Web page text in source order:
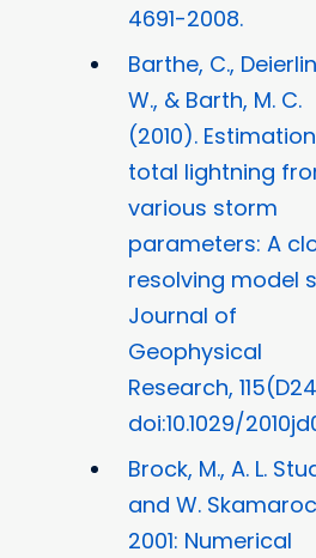
4691-2008.
Barthe, C.,
W., & Barth, M. C.
(2010).
total lightning
various storm
parameters: A
resolving model
Journal of
Geophysical
Research,
doi:10.1029/
Brock, M., A. L.
and W.
2001: Numerical